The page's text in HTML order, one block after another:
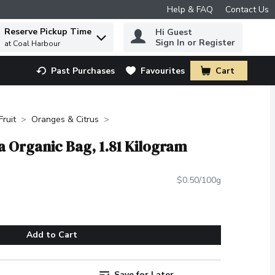
Help & FAQ Contact Us
to find items.
Reserve Pickup Time
at Coal Harbour
Hi Guest
Sign In or Register
Past Purchases Favourites Cart
.
Oranges & Citrus
Organic Bag, 1.81 Kilogram
$0.50/100g
Add to Cart